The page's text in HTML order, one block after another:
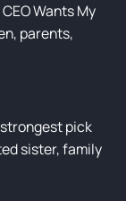
Wants My
parents,
pick
sister, family